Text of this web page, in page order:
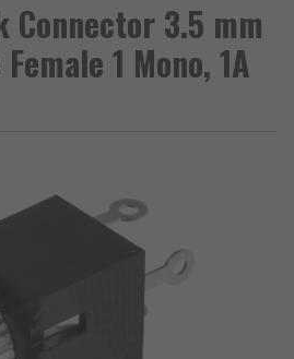
Connector 3.5 mm
1 Mono, 1A